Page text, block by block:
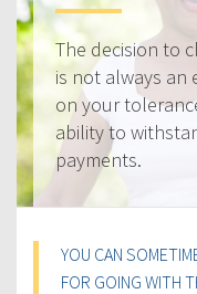
The decision to
is not always an
on your
ability to
payments.
YOU CAN
FOR GOING WITH